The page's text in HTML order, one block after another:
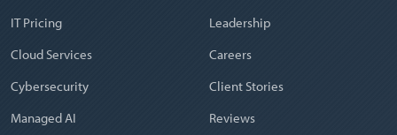
IT Pricing
Cloud Services
Cybersecurity
Managed AI
Leadership
Careers
Client Stories
Reviews